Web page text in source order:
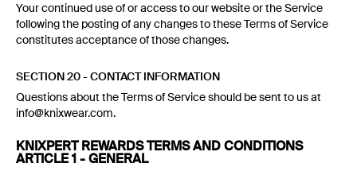
Your continued use of or access to our website or the Service
following the posting of any changes to these Terms of Service
constitutes acceptance of those changes.
SECTION 20 - CONTACT INFORMATION
Questions about the Terms of Service should be sent to us at
info@knixwear.com.
KNIXPERT REWARDS TERMS AND CONDITIONS
ARTICLE 1 - GENERAL